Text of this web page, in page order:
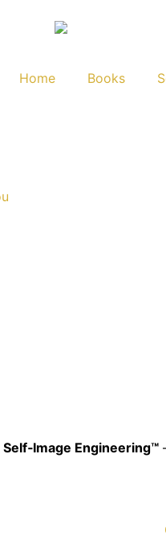
Home Books
Self‑Image Engineering™